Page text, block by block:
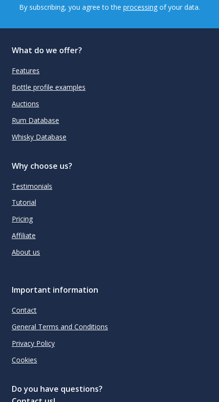
By subscribing, you agree to the processing of your data.
What do we offer?
Features
Bottle profile examples
Auctions
Rum Database
Whisky Database
Why choose us?
Testimonials
Tutorial
Pricing
Affiliate
About us
Important information
Contact
General Terms and Conditions
Privacy Policy
Cookies
Do you have questions?